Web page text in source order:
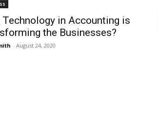
Technology in Accounting is
the Businesses?
- August 24, 2020